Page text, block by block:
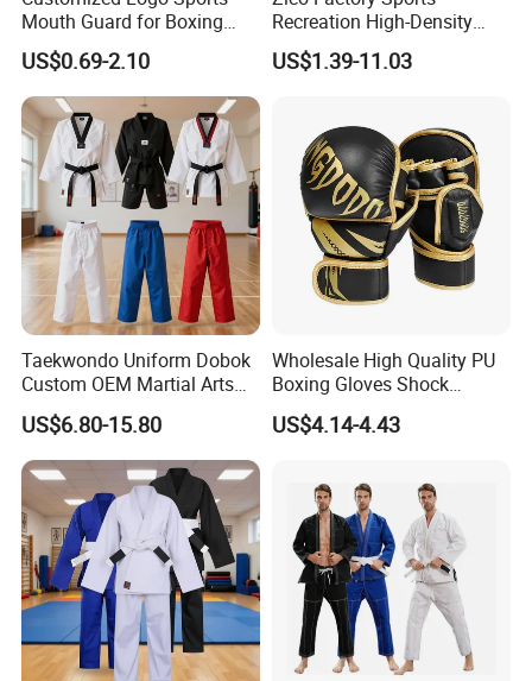
Mouth Guard for Boxing
Football Basketball
US$0.69-2.10
Recreation High-Density
Tatami Crossfit De Judo
Martial Arts Taekwondo EVA
US$1.39-11.03
Taekwondo Uniform Dobok
Custom OEM Martial Arts
Supplier
US$6.80-15.80
Wholesale High Quality PU
Boxing Gloves Shock
Absorb Breathable for
Sparring Training
US$4.14-4.43